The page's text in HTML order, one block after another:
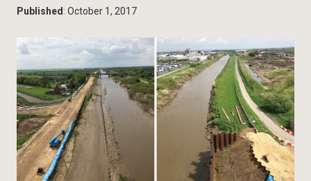
Published : October 1, 2017